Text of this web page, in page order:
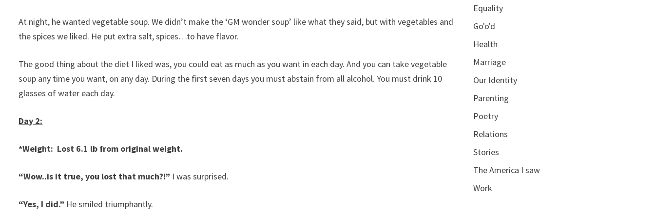
At night, he wanted vegetable soup. We didn’t make the ‘GM wonder soup’ like what they said, but with vegetables and
the spices we liked. He put extra salt, spices…to have flavor.
The good thing about the diet I liked was, you could eat as much as you want in each day. And you can take vegetable
soup any time you want, on any day. During the first seven days you must abstain from all alcohol. You must drink 10
glasses of water each day.
Day 2:
*Weight: Lost 6.1 lb from original weight.
“Wow..is it true, you lost that much?!” I was surprised.
“Yes, I did.” He smiled triumphantly.
Equality
Go'o'd
Health
Marriage
Our Identity
Parenting
Poetry
Relations
Stories
The America I saw
Work